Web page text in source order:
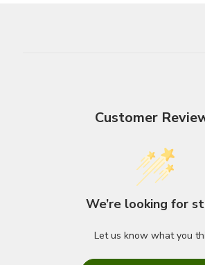
Customer
We’re looking for
Let us know what you